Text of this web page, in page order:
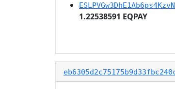
1.22538591 EQPAY